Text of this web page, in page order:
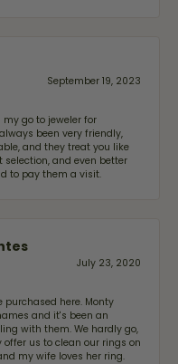
September 19, 2023
my go to jeweler for
been very friendly,
and they treat you like
selection, and even better
to pay them a visit.
July 23, 2020
purchased here. Monty
and it's been an
with them. We hardly go,
offer us to clean our rings on
my wife loves her ring.